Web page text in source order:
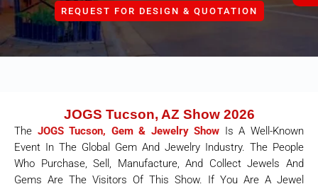
REQUEST FOR DESIGN & QUOTATION
JOGS Tucson, AZ Show 2026
The JOGS Tucson, Gem & Jewelry Show Is A Well-Known
Event In The Global Gem And Jewelry Industry. The People
Who Purchase, Sell, Manufacture, And Collect Jewels And
Gems Are The Visitors Of This Show. If You Are A Jewel